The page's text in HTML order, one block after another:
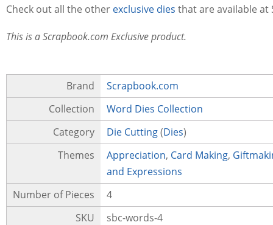
Check out all the other exclusive dies that are available at
This is a Scrapbook.com Exclusive product.
Brand
Scrapbook.com
Collection
Word Dies Collection
Category
Die Cutting(Dies)
Themes
Appreciation, Card Making,
and Expressions
Number of Pieces
4
SKU
sbc-words-4